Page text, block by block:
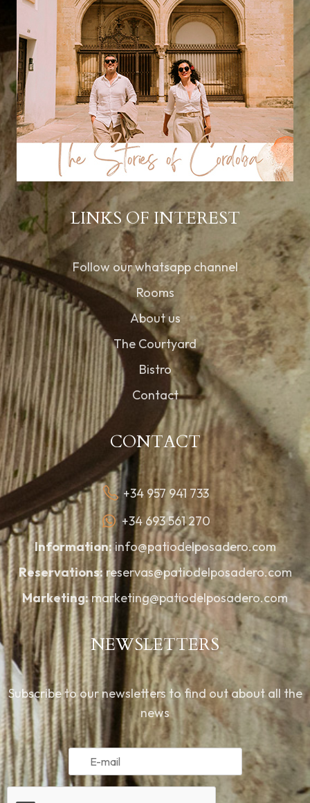
LINKS OF INTEREST
Follow our whatsapp channel
Rooms
About us
The Courtyard
Bistro
Contact
CONTACT
+34 957 941 733
+34 693 561 270
Information:info@patiodelposadero.com
Reservations:reservas@patiodelposadero.com
Marketing:marketing@patiodelposadero.com
NEWSLETTERS
Subscribe to our newsletters to find out about all the
news